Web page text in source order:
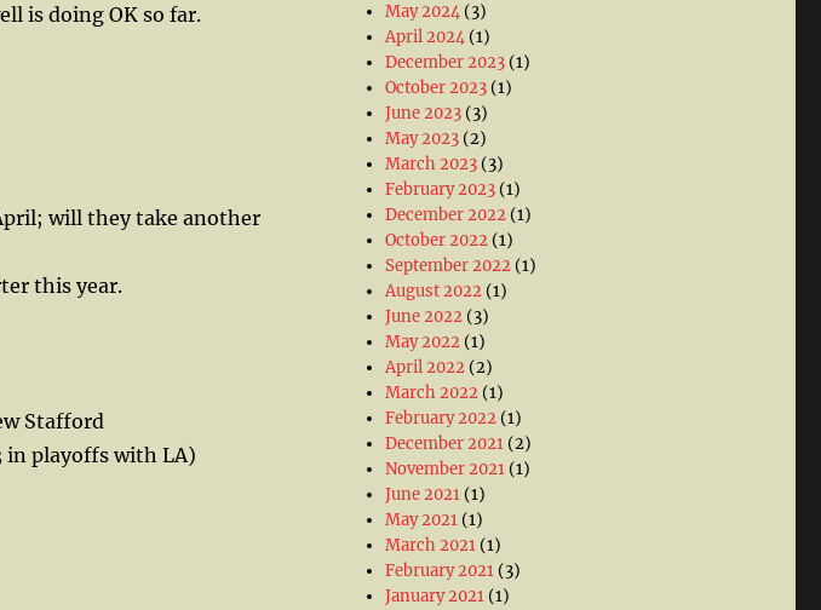
is doing OK so far.
will they take another
this year.
Stafford
playoffs with LA)
May 2024 (3)
April 2024 (1)
December 2023 (1)
October 2023 (1)
June 2023 (3)
May 2023 (2)
March 2023 (3)
February 2023 (1)
December 2022 (1)
October 2022 (1)
September 2022 (1)
August 2022 (1)
June 2022 (3)
May 2022 (1)
April 2022 (2)
March 2022 (1)
February 2022 (1)
December 2021 (2)
November 2021 (1)
June 2021 (1)
May 2021 (1)
March 2021 (1)
February 2021 (3)
January 2021 (1)